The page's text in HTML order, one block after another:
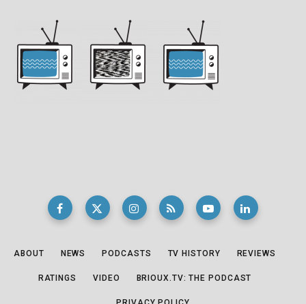
ABOUT NEWS PODCASTS TV HISTORY REVIEWS
RATINGS VIDEO BRIOUX.TV: THE PODCAST